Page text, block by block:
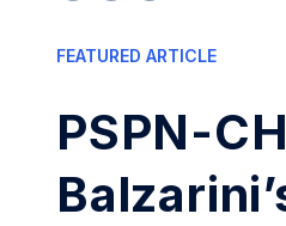
FEATURED ARTICLE
PSPN-